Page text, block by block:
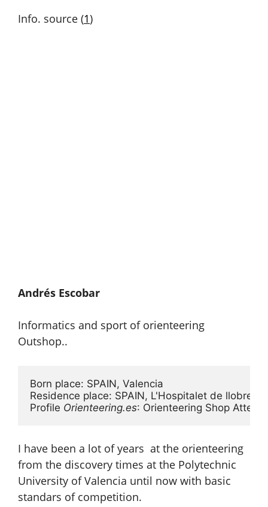
Info. source (1)
Andrés Escobar
Informatics and sport of orienteering
Outshop..
Born place: SPAIN, Valencia
Residence place: SPAIN, L'Hospitalet de
Profile Orienteering.es: Orienteering Shop
I have been a lot of years at the orienteering
from the discovery times at the Polytechnic
University of Valencia until now with basic
standars of competition.